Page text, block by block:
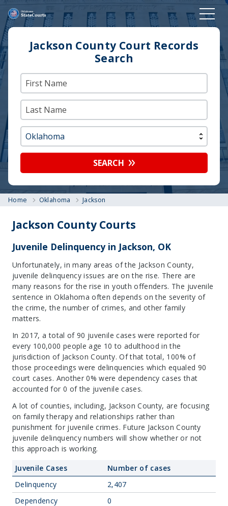
Jackson County Court Records
Search
SEARCH
Home Oklahoma Jackson
Jackson County Courts
Juvenile Delinquency in Jackson, OK
Unfortunately, in many areas of the Jackson County,
juvenile delinquency issues are on the rise. There are
many reasons for the rise in youth offenders. The juvenile
sentence in Oklahoma often depends on the severity of
the crime, the number of crimes, and other family
matters.
In 2017, a total of 90 juvenile cases were reported for
every 100,000 people age 10 to adulthood in the
jurisdiction of Jackson County. Of that total, 100% of
those proceedings were delinquencies which equaled 90
court cases. Another 0% were dependency cases that
accounted for 0 of the juvenile cases.
A lot of counties, including, Jackson County, are focusing
on family therapy and relationships rather than
punishment for juvenile crimes. Future Jackson County
juvenile delinquency numbers will show whether or not
this approach is working.
Juvenile Cases
Number of cases
Delinquency
2,407
Dependency
0